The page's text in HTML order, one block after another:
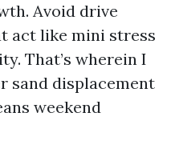
Avoid drive
act like mini stress
That’s wherein I
sand displacement
weekend